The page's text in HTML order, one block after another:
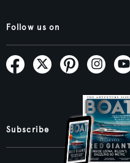
Follow us on
Subscribe